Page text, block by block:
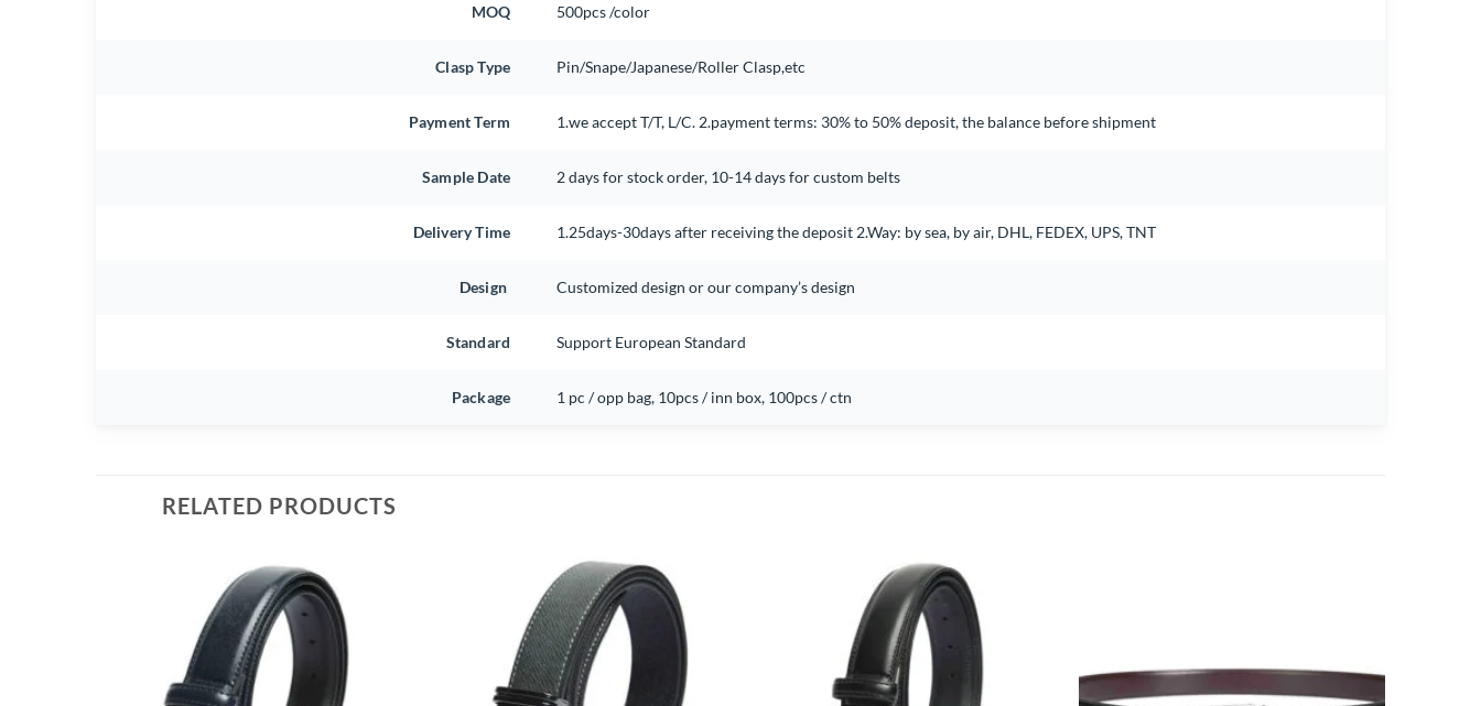
MOQ 500pcs /color
Clasp Type Pin/Snape/Japanese/Roller Clasp,etc
Payment Term 1.we accept T/T, L/C. 2.payment terms: 30% to 50% deposit, the balance before shipment
Sample Date 2 days for stock order, 10-14 days for custom belts
Delivery Time 1.25days-30days after receiving the deposit 2.Way: by sea, by air, DHL, FEDEX, UPS, TNT
Design Customized design or our company’s design
Standard Support European Standard
Package 1 pc / opp bag, 10pcs / inn box, 100pcs / ctn
RELATED PRODUCTS